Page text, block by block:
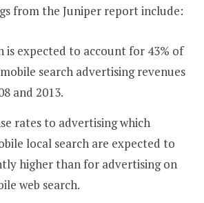
from the Juniper report include:
is expected to account for 43% of
search advertising revenues
and 2013.
rates to advertising which
local search are expected to
higher than for advertising on
web search.